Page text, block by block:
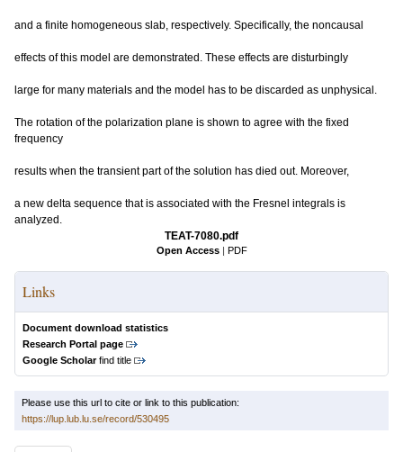
and a finite homogeneous slab, respectively. Specifically, the noncausal
effects of this model are demonstrated. These effects are disturbingly
large for many materials and the model has to be discarded as unphysical.
The rotation of the polarization plane is shown to agree with the fixed
frequency
results when the transient part of the solution has died out. Moreover,
a new delta sequence that is associated with the Fresnel integrals is
analyzed.
TEAT-7080.pdf
Open Access | PDF
Links
Document download statistics
Research Portal page
Google Scholarfind title
Please use this url to cite or link to this publication:
https://lup.lub.lu.se/record/530495